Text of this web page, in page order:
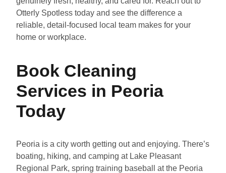
Otterly Spotless today and see the difference a
reliable, detail-focused local team makes for your
home or workplace.
Book Cleaning
Services in Peoria
Today
Peoria is a city worth getting out and enjoying. There’s
boating, hiking, and camping at Lake Pleasant
Regional Park, spring training baseball at the Peoria